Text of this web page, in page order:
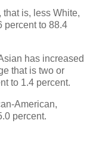
is, less White,
percent to 88.4
has increased
that is two or
to 1.4 percent.
American,
percent.